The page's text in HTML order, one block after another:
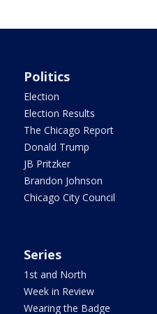
Politics
Election
Election Results
The Chicago Report
Donald Trump
JB Pritzker
Brandon Johnson
Chicago City Council
Series
1st and North
Week in Review
Wearing the Badge